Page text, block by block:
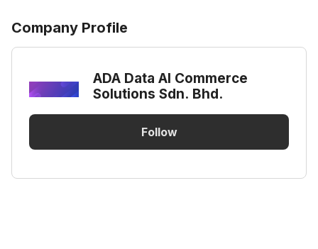
Company Profile
ADA Data AI Commerce
Solutions Sdn. Bhd.
Follow